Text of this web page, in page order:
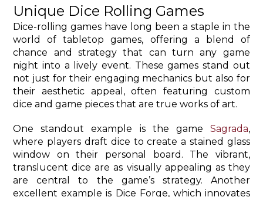
Unique Dice Rolling Games
Dice-rolling games have long been a staple in the
world of tabletop games, offering a blend of
chance and strategy that can turn any game
night into a lively event. These games stand out
not just for their engaging mechanics but also for
their aesthetic appeal, often featuring custom
dice and game pieces that are true works of art.
One standout example is the game Sagrada,
where players draft dice to create a stained glass
window on their personal board. The vibrant,
translucent dice are as visually appealing as they
are central to the game’s strategy. Another
excellent example is Dice Forge, which innovates